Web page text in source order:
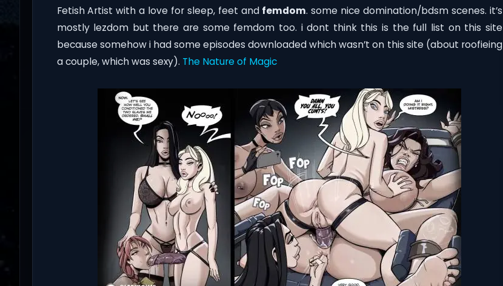
Fetish Artist with a love for sleep, feet and femdom.​ some nice domination/bdsm scenes. it’s
mostly lezdom but there are some femdom too. i dont think this is the full list on this site
because somehow i had some episodes downloaded which wasn’t on this site (about roofieing
a couple, which was sexy). The Nature of Magic